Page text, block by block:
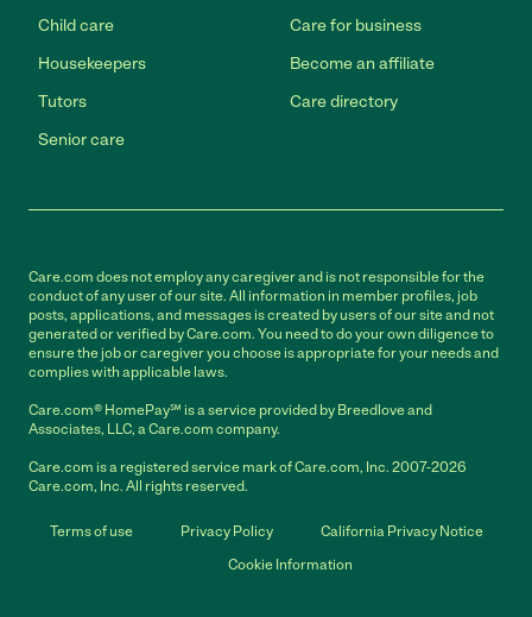
Child care
Housekeepers
Tutors
Senior care
Care for business
Become an affiliate
Care directory
Care.com does not employ any caregiver and is not responsible for the
conduct of any user of our site. All information in member profiles, job
posts, applications, and messages is created by users of our site and not
generated or verified by Care.com. You need to do your own diligence to
ensure the job or caregiver you choose is appropriate for your needs and
complies with applicable laws.
Care.com® HomePay℠ is a service provided by Breedlove and
Associates, LLC, a Care.com company.
Care.com is a registered service mark of Care.com, Inc. 2007-2026
Care.com, Inc. All rights reserved.
Terms of use Privacy Policy
California Privacy Notice
Cookie Information